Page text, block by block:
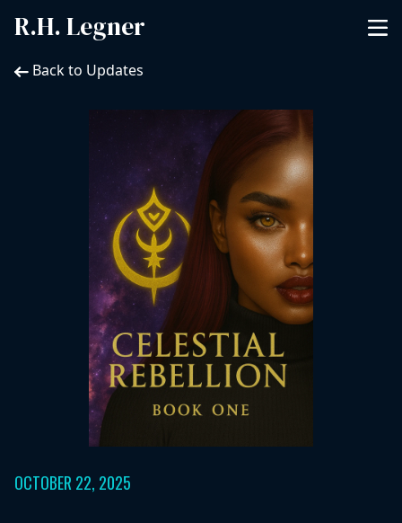
R.H. Legner
Back to Updates
OCTOBER 22, 2025